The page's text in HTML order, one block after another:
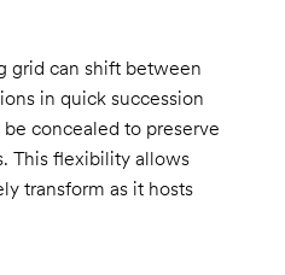
grid can shift between
in quick succession
concealed to preserve
This flexibility allows
transform as it hosts